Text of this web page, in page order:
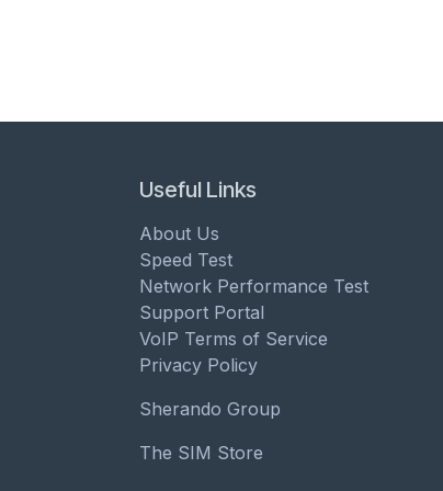
Useful Links
About Us
Speed Test
Network Performance Test
Support Portal
VoIP Terms of Service
Privacy Policy
Sherando Group
The SIM Store